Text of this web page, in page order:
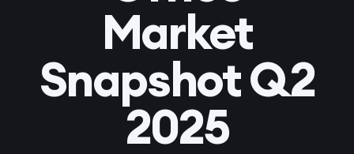
Market
Snapshot Q2
2025